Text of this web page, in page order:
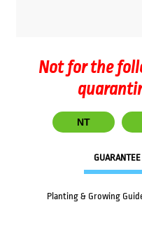
Not for the
NT
GUARANTEE
Planting & Growing